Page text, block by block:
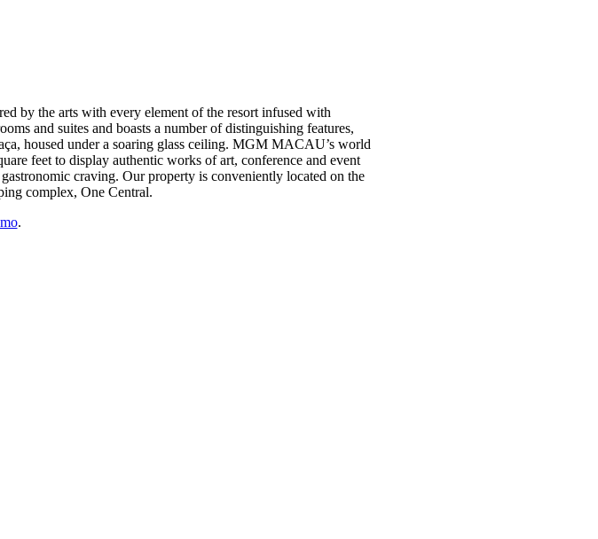
by the arts with every element of the resort infused with
and suites and boasts a number of distinguishing features,
housed under a soaring glass ceiling. MGM MACAU’s world
feet to display authentic works of art, conference and event
craving. Our property is conveniently located on the
complex, One Central.
.